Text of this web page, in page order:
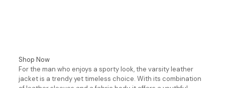
Shop Now
For the man who enjoys a sporty look, the varsity leather
jacket is a trendy yet timeless choice. With its combination